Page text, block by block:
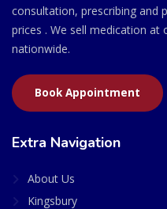
consultation, prescribing and
prices . We sell medication at
nationwide.
Book Appointment
Extra Navigation
About Us
Kingsbury